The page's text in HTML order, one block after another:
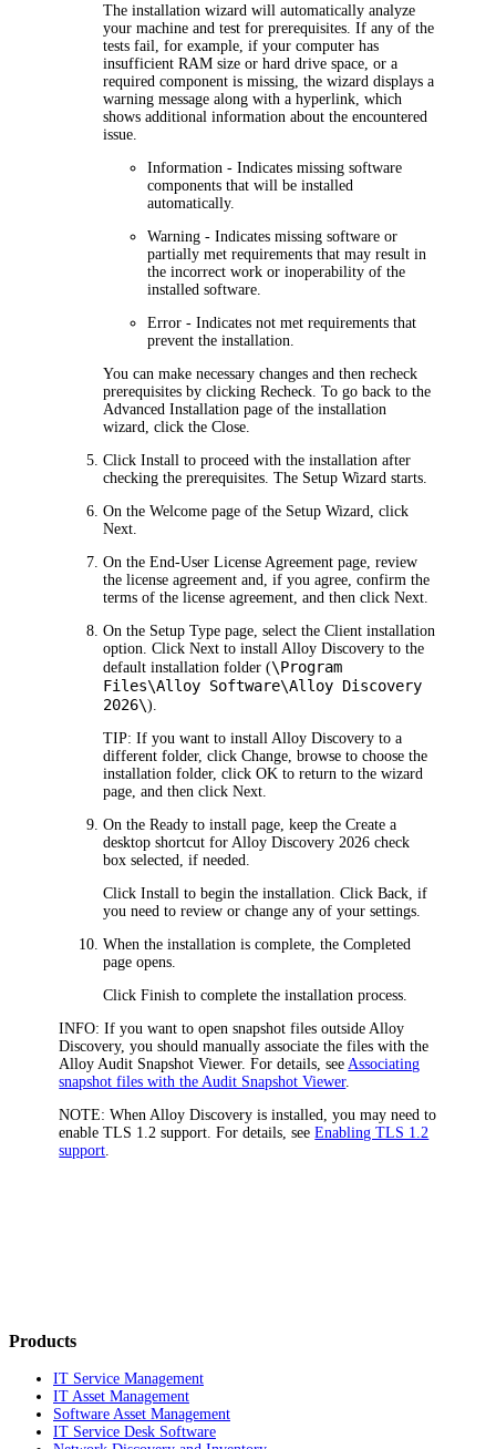
The installation wizard will automatically analyze
your machine and test for prerequisites. If any of the
tests fail, for example, if your computer has
insufficient RAM size or hard drive space, or a
required component is missing, the wizard displays a
warning message along with a hyperlink, which
shows additional information about the encountered
issue.
Information - Indicates missing software
components that will be installed
automatically.
Warning - Indicates missing software or
partially met requirements that may result in
the incorrect work or inoperability of the
installed software.
Error - Indicates not met requirements that
prevent the installation.
You can make necessary changes and then recheck
prerequisites by clickingRecheck . To go back to the
Advanced Installation page of the installation
wizard, click theClose
ClickInstall to proceed with the installation after
checking the prerequisites. The Setup Wizard starts
On theWelcome page of the Setup Wizard, click
Next
On theEnd-UserLicense Agreementpage, review
the license agreement and, if you agree, confirm the
terms of the license agreement, and then clickNext
On the Setup Type page, select theClient installation
option. ClickNext to install Alloy Discovery to the
default installation folder (\Program
Files\Alloy Software\Alloy Discovery
2026\).
TIP: If you want to install Alloy Discovery to a
different folder, clickChange , browse to choose the
installation folder, clickOK to return to the wizard
page, and then clickNext
On theReady to install page, keep theCreate a
desktop shortcut for Alloy Discovery 2026 check
box selected, if needed.
ClickInstall to begin the installation. ClickBack , if
you need to review or change any of your settings.
When the installation is complete, theCompleted
page opens.
ClickFinish to complete the installation process.
INFO: If you want to open snapshot files outside Alloy
Discovery, you should manually associate the files with the
Alloy Audit Snapshot Viewer. For details, see Associating
snapshot files with the Audit Snapshot Viewer.
NOTE: When Alloy Discovery is installed, you may need to
enable TLS 1.2 support. For details, seeEnabling TLS 1.2
support
Products
IT Service Management
IT Asset Management
Software Asset Management
IT Service Desk Software